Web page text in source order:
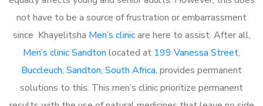
not have to be a source of frustration or embarrassment
since Khayelitsha Men’s clinicare here to assist. After all,
Men’s clinic Sandton located at 199 Vanessa Street,
Buccleuch, Sandton, South Africa, provides permanent
solutions to this. This men’s clinic prioritize permanent